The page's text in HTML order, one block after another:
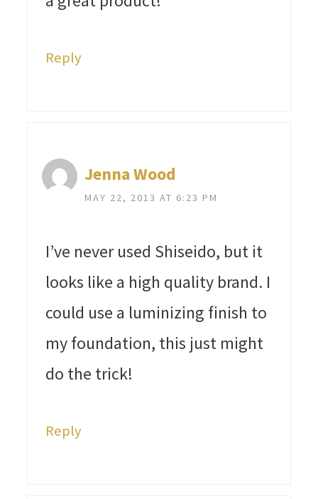
Reply
Jenna Wood
MAY 22, 2013 AT 6:23 PM
I’ve never used Shiseido, but it
looks like a high quality brand. I
could use a luminizing finish to
my foundation, this just might
do the trick!
Reply